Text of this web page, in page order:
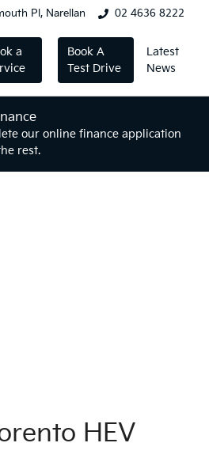
Pl, Narellan 02 4636 8222
a
Book A
Test Drive
Latest
News
our online finance application
rest.
HEV